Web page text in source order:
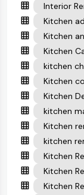
Interior
Kitchen
Kitchen
Kitchen
kitchen
Kitchen
Kitchen
kitchen
Kitchen
kitchen
Kitchen
Kitchen
Kitchen